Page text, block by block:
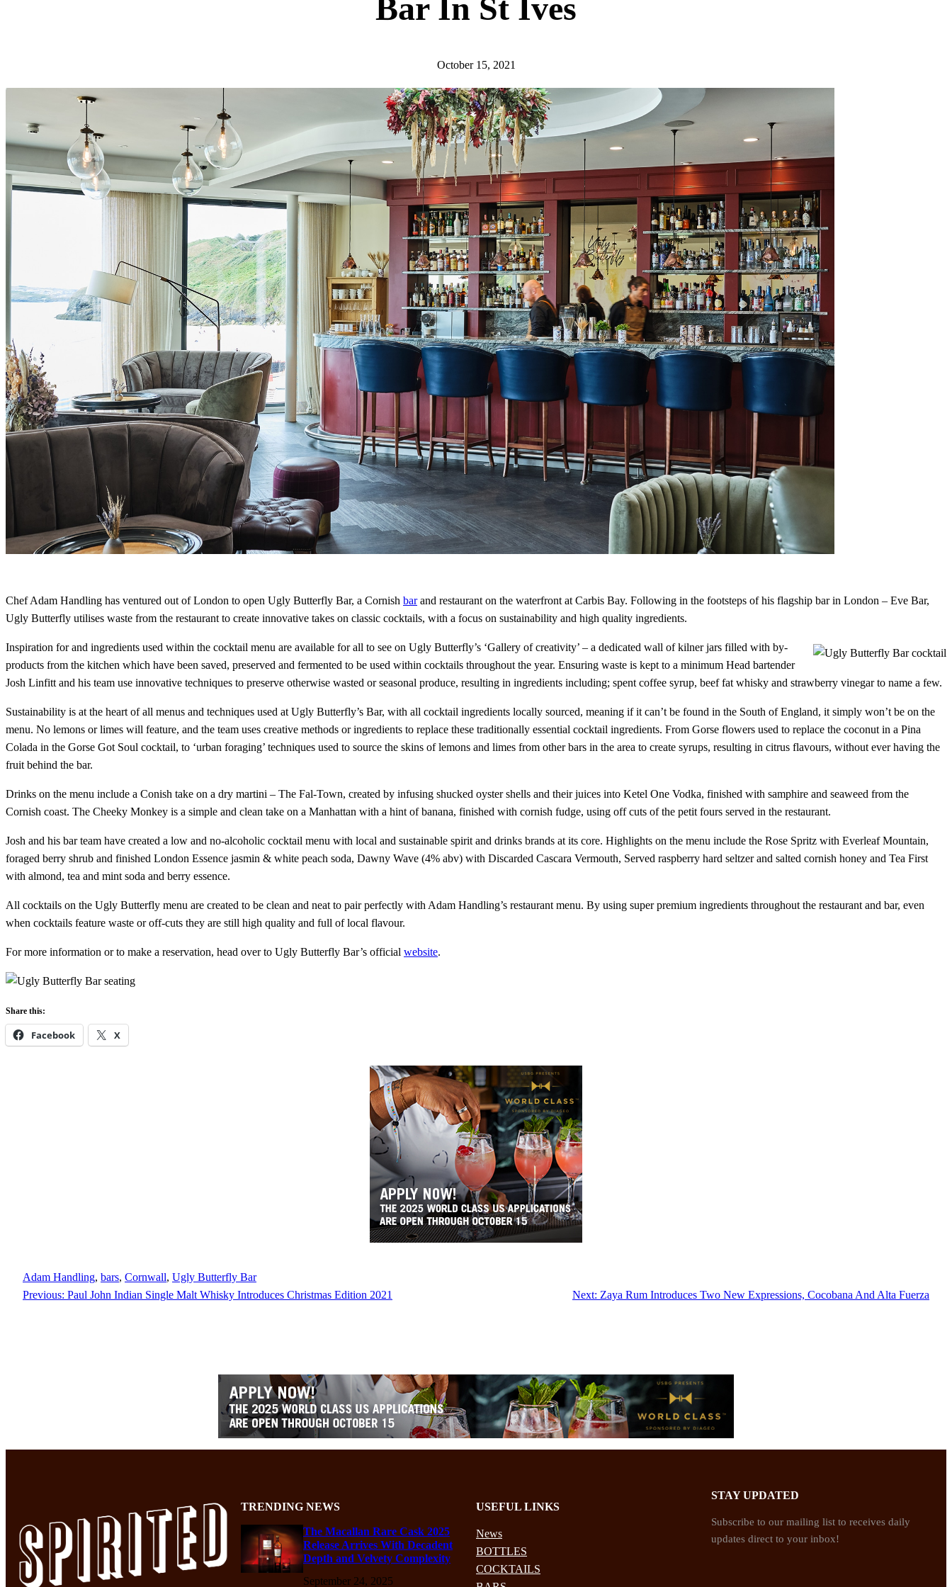
Bar In St Ives
October 15, 2021
Chef Adam Handling has ventured out of London to open Ugly Butterfly Bar, a Cornish barand restaurant on the waterfront at Carbis Bay. Following in the footsteps of his flagship bar in London – Eve Bar,
Ugly Butterfly utilises waste from the restaurant to create innovative takes on classic cocktails, with a focus on sustainability and high quality ingredients.
Inspiration for and ingredients used within the cocktail menu are available for all to see on Ugly Butterfly’s ‘Gallery of creativity’ – a dedicated wall of kilner jars filled with by-
products from the kitchen which have been saved, preserved and fermented to be used within cocktails throughout the year. Ensuring waste is kept to a minimum Head bartender
Josh Linfitt and his team use innovative techniques to preserve otherwise wasted or seasonal produce, resulting in ingredients including; spent coffee syrup, beef fat whisky and strawberry vinegar to name a few.
Sustainability is at the heart of all menus and techniques used at Ugly Butterfly’s Bar, with all cocktail ingredients locally sourced, meaning if it can’t be found in the South of England, it simply won’t be on the
menu. No lemons or limes will feature, and the team uses creative methods or ingredients to replace these traditionally essential cocktail ingredients. From Gorse flowers used to replace the coconut in a Pina
Colada in the Gorse Got Soul cocktail, to ‘urban foraging’ techniques used to source the skins of lemons and limes from other bars in the area to create syrups, resulting in citrus flavours, without ever having the
fruit behind the bar.
Drinks on the menu include a Conish take on a dry martini – The Fal-Town, created by infusing shucked oyster shells and their juices into Ketel One Vodka, finished with samphire and seaweed from the
Cornish coast. The Cheeky Monkey is a simple and clean take on a Manhattan with a hint of banana, finished with cornish fudge, using off cuts of the petit fours served in the restaurant.
Josh and his bar team have created a low and no-alcoholic cocktail menu with local and sustainable spirit and drinks brands at its core. Highlights on the menu include the Rose Spritz with Everleaf Mountain,
foraged berry shrub and finished London Essence jasmin & white peach soda, Dawny Wave (4% abv) with Discarded Cascara Vermouth, Served raspberry hard seltzer and salted cornish honey and Tea First
with almond, tea and mint soda and berry essence.
All cocktails on the Ugly Butterfly menu are created to be clean and neat to pair perfectly with Adam Handling’s restaurant menu. By using super premium ingredients throughout the restaurant and bar, even
when cocktails feature waste or off-cuts they are still high quality and full of local flavour.
For more information or to make a reservation, head over to Ugly Butterfly Bar’s official website.
Share this:
Facebook X
Adam Handling, bars, Cornwall, Ugly Butterfly Bar
Previous: Paul John Indian Single Malt Whisky Introduces Christmas Edition 2021 Next: Zaya Rum Introduces Two New Expressions, Cocobana And Alta Fuerza
TRENDING NEWS
The Macallan Rare Cask 2025
Release Arrives With Decadent
Depth and Velvety Complexity
September 24, 2025
USEFUL LINKS
News
BOTTLES
COCKTAILS
STAY UPDATED
Subscribe to our mailing list to receives daily
updates direct to your inbox!